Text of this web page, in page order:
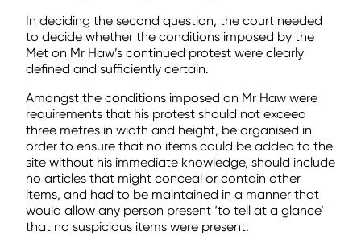
In deciding the second question, the court needed
to decide whether the conditions imposed by the
Met on Mr Haw’s continued protest were clearly
defined and sufficiently certain.
Amongst the conditions imposed on Mr Haw were
requirements that his protest should not exceed
three metres in width and height, be organised in
order to ensure that no items could be added to the
site without his immediate knowledge, should include
no articles that might conceal or contain other
items, and had to be maintained in a manner that
would allow any person present ‘to tell at a glance’
that no suspicious items were present.